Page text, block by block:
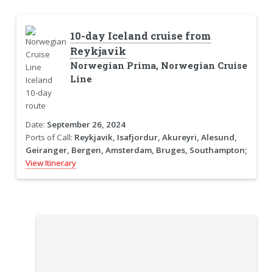
10-day Iceland cruise from
Reykjavik
Norwegian Prima, Norwegian Cruise
Line
Date: September 26, 2024
Ports of Call: Reykjavik, Isafjordur, Akureyri, Alesund,
Geiranger, Bergen, Amsterdam, Bruges, Southampton;
View Itinerary